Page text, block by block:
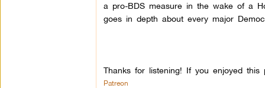
a pro-BDS measure in the wake of a
goes in depth about every major
Thanks for listening! If you enjoyed
Patreon